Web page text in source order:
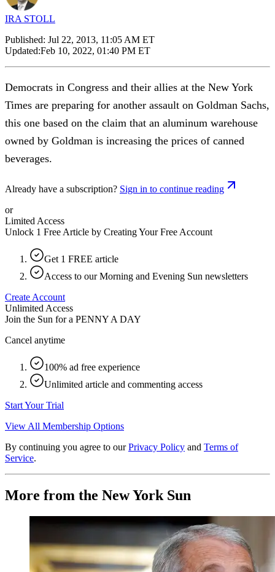
IRA STOLL
Published: Jul 22, 2013, 11:05 AM ET
Updated:Feb 10, 2022, 01:40 PM ET
Democrats in Congress and their allies at the New York
Times are preparing for another assault on Goldman Sachs,
this one based on the claim that an aluminum warehouse
owned by Goldman is increasing the prices of canned
beverages.
Already have a subscription? Sign in to continue reading
or
Limited Access
Unlock 1 Free Article by Creating Your Free Account
Get 1 FREE article
Access to our Morning and Evening Sun newsletters
Create Account
Unlimited Access
Join the Sun for a PENNY A DAY
Cancel anytime
100% ad free experience
Unlimited article and commenting access
Start Your Trial
View All Membership Options
By continuing you agree to our Privacy Policy and Terms of
Service.
More from the New York Sun